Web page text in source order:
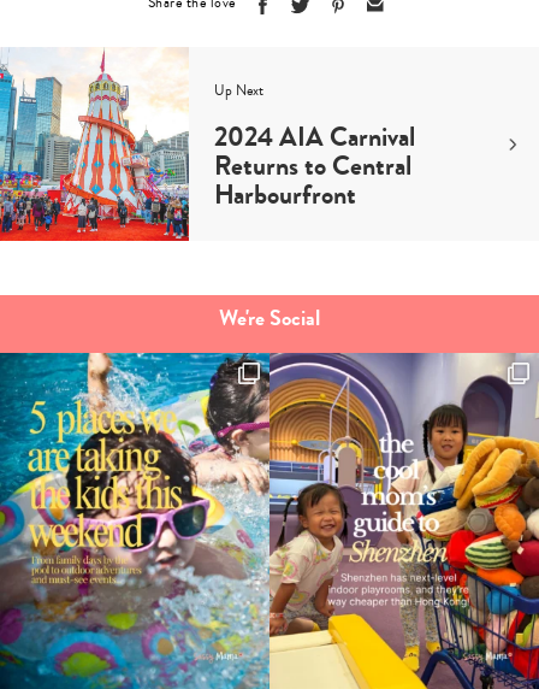
Type
your
search…
Up Next
2024 AIA Carnival
Returns to Central
Harbourfront
We're Social